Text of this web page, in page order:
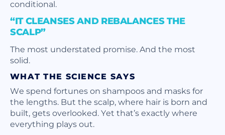
conditional.
“IT CLEANSES AND REBALANCES THE
SCALP”
The most understated promise. And the most
solid.
WHAT THE SCIENCE SAYS
We spend fortunes on shampoos and masks for
the lengths. But the scalp, where hair is born and
built, gets overlooked. Yet that’s exactly where
everything plays out.